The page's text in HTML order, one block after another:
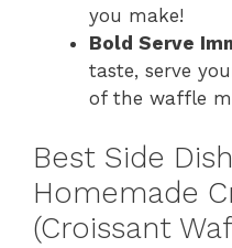
you make!
Bold Serve
taste, serve
of the waffle
Best Side
Homemade
(Croissant